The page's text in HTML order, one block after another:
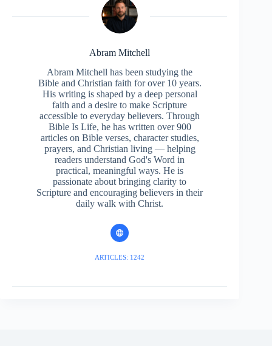
Abram Mitchell
Abram Mitchell has been studying the
Bible and Christian faith for over 10 years.
His writing is shaped by a deep personal
faith and a desire to make Scripture
accessible to everyday believers. Through
Bible Is Life, he has written over 900
articles on Bible verses, character studies,
prayers, and Christian living — helping
readers understand God's Word in
practical, meaningful ways. He is
passionate about bringing clarity to
Scripture and encouraging believers in their
daily walk with Christ.
ARTICLES: 1242